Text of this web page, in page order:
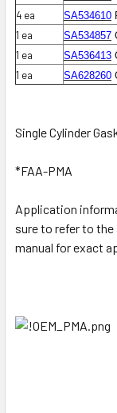
4 ea SA534610
1 ea SA534857
1 ea SA536413
1 ea SA628260
Single Cylinder
*FAA-PMA
Application
sure to refer to
manual for exact